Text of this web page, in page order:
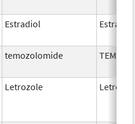
Estradiol Estradiol
temozolomide
Letrozole